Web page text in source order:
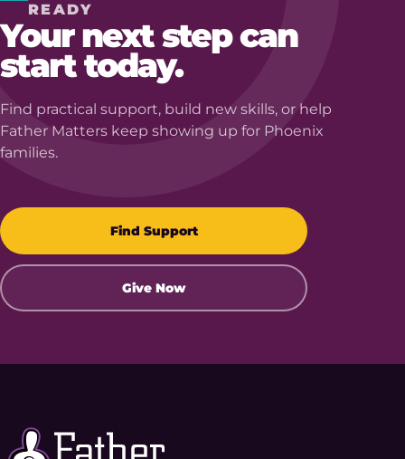
READY
Your next step can
start today.
Find practical support, build new skills, or help
Father Matters keep showing up for Phoenix
families.
Find Support
Give Now